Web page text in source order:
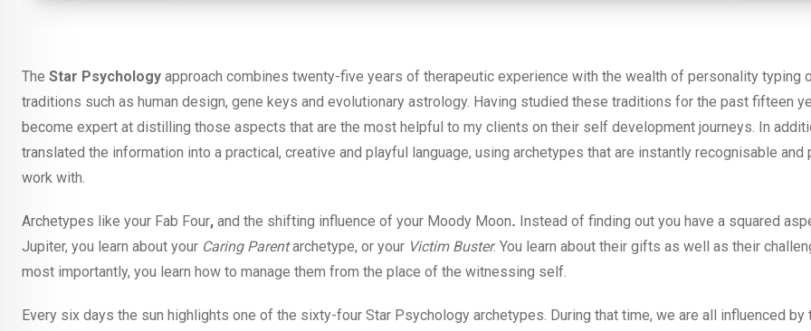
The Star Psychology approach combines twenty-five years of therapeutic experience with the wealth of personality typing
traditions such as human design, gene keys and evolutionary astrology. Having studied these traditions for the past fifteen
become expert at distilling those aspects that are the most helpful to my clients on their self development journeys. In
translated the information into a practical, creative and playful language, using archetypes that are instantly recognisable and
work with.
Archetypes like your Fab Four, and the shifting influence of your Moody Moon. Instead of finding out you have a squared
Jupiter, you learn about your Caring Parentarchetype, or your Victim Buster. You learn about their gifts as well as their
most importantly, you learn how to manage them from the place of the witnessing self.
Every six days the sun highlights one of the sixty-four Star Psychology archetypes. During that time, we are all influenced by